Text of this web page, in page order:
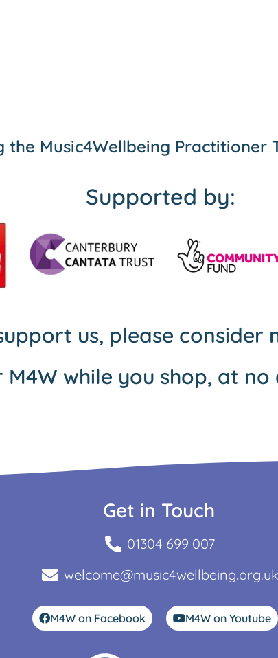
Music4Wellbeing Practitioner
Supported by:
us, please consider
while you shop, at
Get in Touch
01304 699 007
welcome@music4wellbeing.org.uk
M4W on Facebook M4W on Youtube